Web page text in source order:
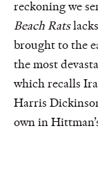
reckoning we
Beach Rats
brought to the
the most
which recalls Ira
Harris
own in